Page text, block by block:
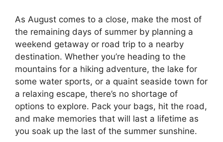
As August comes to a close, make the most of
the remaining days of summer by planning a
weekend getaway or road trip to a nearby
destination. Whether you’re heading to the
mountains for a hiking adventure, the lake for
some water sports, or a quaint seaside town for
a relaxing escape, there’s no shortage of
options to explore. Pack your bags, hit the road,
and make memories that will last a lifetime as
you soak up the last of the summer sunshine.